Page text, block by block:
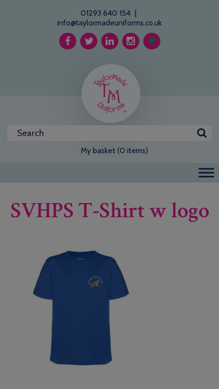
01293 640 154 |
info@taylormadeuniforms.co.uk
My basket (0 items)
SVHPS T-Shirt w logo